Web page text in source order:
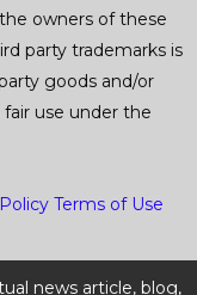
owners of these
party trademarks is
goods and/or
use under the
Terms of Use
news article, blog,